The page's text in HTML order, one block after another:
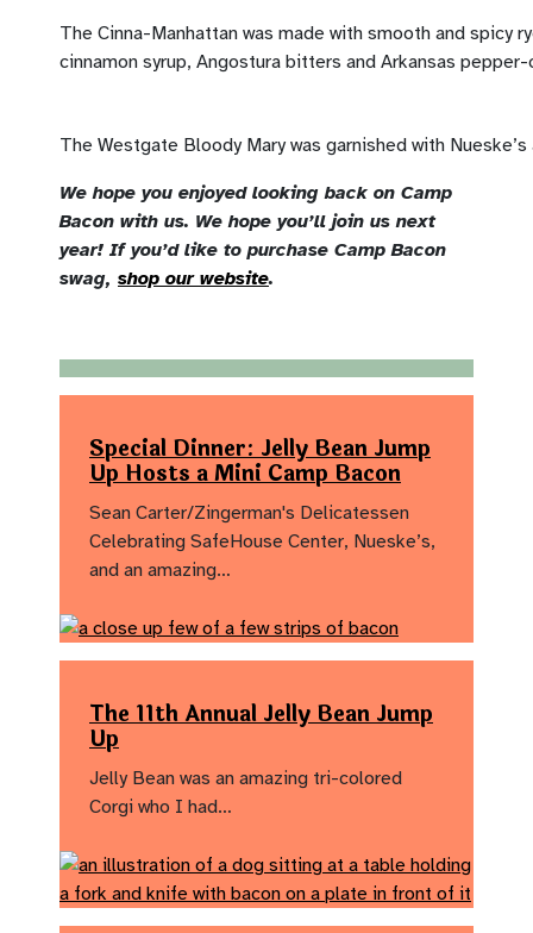
The Cinna-Manhattan was made with smooth and spicy
cinnamon syrup, Angostura bitters and Arkansas
The Westgate Bloody Mary was garnished with
We hope you enjoyed looking back on Camp
Bacon with us. We hope you’ll join us next
year! If you’d like to purchase Camp Bacon
swag, shop our website.
Special Dinner: Jelly Bean Jump
Up Hosts a Mini Camp Bacon
Sean Carter/Zingerman's Delicatessen
Celebrating SafeHouse Center, Nueske’s,
and an amazing…
The 11th Annual Jelly Bean Jump
Up
Jelly Bean was an amazing tri-colored
Corgi who I had…